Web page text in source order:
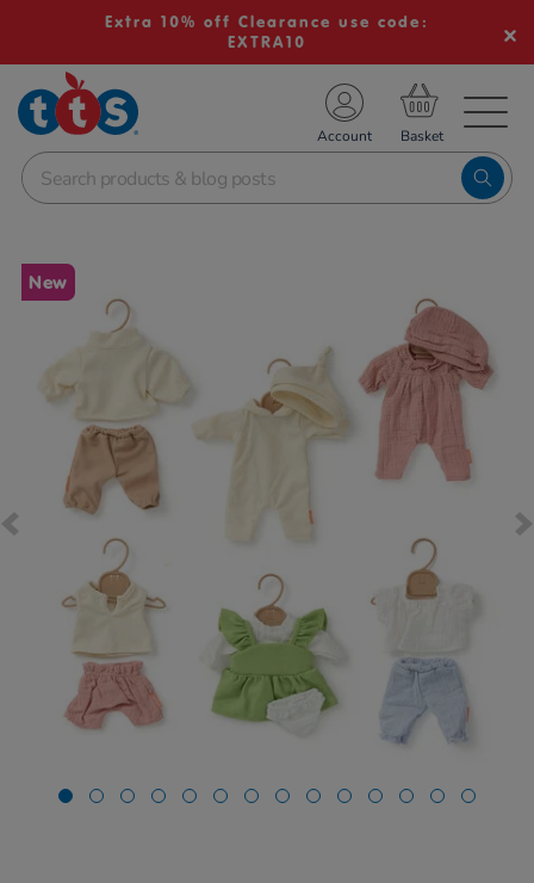
Extra 10% off Clearance use code:
EXTRA10
School Resources
Shop
Account
Images
New